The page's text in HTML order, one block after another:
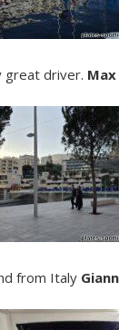
great driver.
from Italy